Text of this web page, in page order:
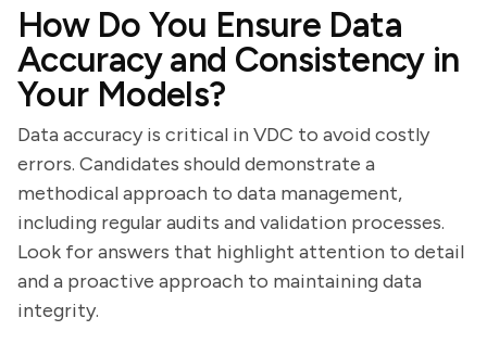
How Do You Ensure Data
Accuracy and Consistency in
Your Models?
Data accuracy is critical in VDC to avoid costly
errors. Candidates should demonstrate a
methodical approach to data management,
including regular audits and validation processes.
Look for answers that highlight attention to detail
and a proactive approach to maintaining data
integrity.